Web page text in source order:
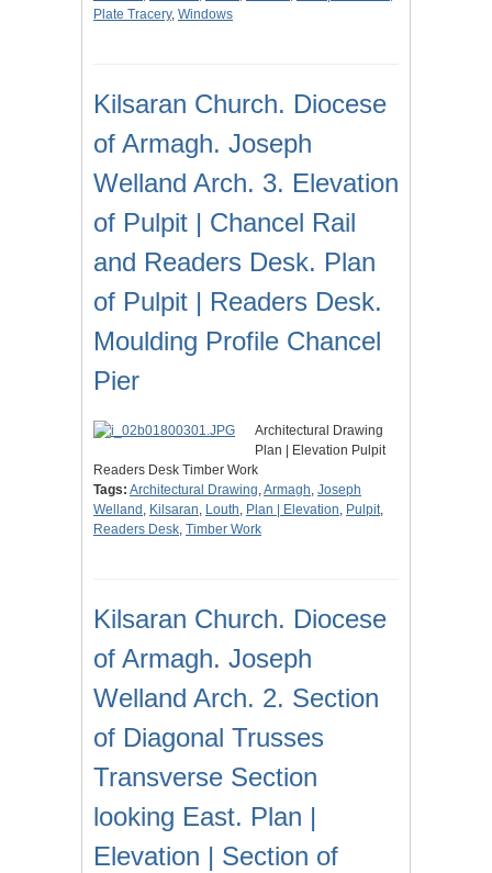
Plate Tracery, Windows
Kilsaran Church. Diocese
of Armagh. Joseph
Welland Arch. 3. Elevation
of Pulpit | Chancel Rail
and Readers Desk. Plan
of Pulpit | Readers Desk.
Moulding Profile Chancel
Pier
Architectural Drawing
Plan | Elevation Pulpit
Readers Desk Timber Work
Tags: Architectural Drawing,Armagh, Joseph
Welland , Kilsaran, Louth, Plan | Elevation, Pulpit,
Readers Desk, Timber Work
Kilsaran Church. Diocese
of Armagh. Joseph
Welland Arch. 2. Section
of Diagonal Trusses
Transverse Section
looking East. Plan |
Elevation | Section of